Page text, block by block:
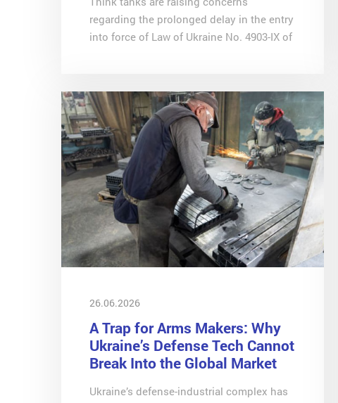
platforms)
regarding the prolonged delay in the entry
into force of Law of Ukraine No. 4903-IX of
Acts of Ukraine Concerning the
Introduction of the International
Automatic Exchange of Information on
Income Received Through Digital
Platforms and the Taxation of Such
Income’
26.06.2026
A Trap for Arms Makers: Why
Ukraine’s Defense Tech Cannot
Break Into the Global Market
Ukraine’s defense-industrial complex has